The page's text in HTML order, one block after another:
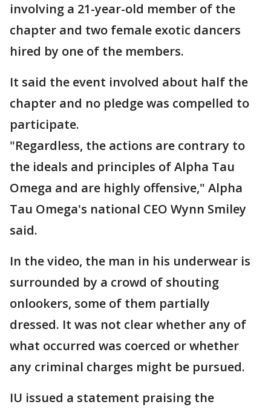
involving a 21-year-old member of the
chapter and two female exotic dancers
hired by one of the members.
It said the event involved about half the
chapter and no pledge was compelled to
participate.
"Regardless, the actions are contrary to
the ideals and principles of Alpha Tau
Omega and are highly offensive," Alpha
Tau Omega's national CEO Wynn Smiley
said.
In the video, the man in his underwear is
surrounded by a crowd of shouting
onlookers, some of them partially
dressed. It was not clear whether any of
what occurred was coerced or whether
any criminal charges might be pursued.
IU issued a statement praising the